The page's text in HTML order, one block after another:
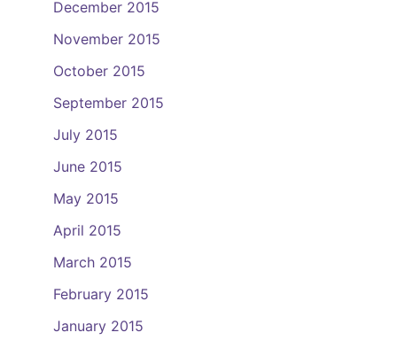
December 2015
November 2015
October 2015
September 2015
July 2015
June 2015
May 2015
April 2015
March 2015
February 2015
January 2015